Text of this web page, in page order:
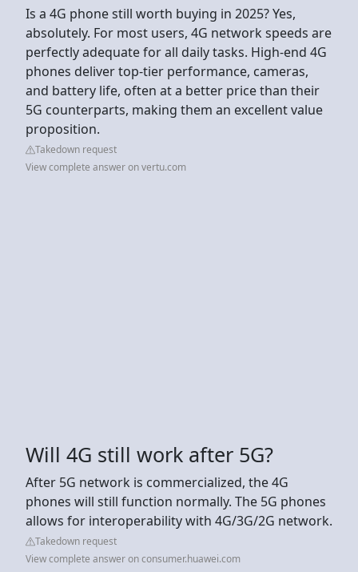
Is a 4G phone still worth buying in 2025? Yes,
absolutely. For most users, 4G network speeds are
perfectly adequate for all daily tasks. High-end 4G
phones deliver top-tier performance, cameras,
and battery life, often at a better price than their
5G counterparts, making them an excellent value
proposition.
Takedown request
View complete answer on vertu.com
Will 4G still work after 5G?
After 5G network is commercialized, the 4G
phones will still function normally. The 5G phones
allows for interoperability with 4G/3G/2G network.
Takedown request
View complete answer on consumer.huawei.com